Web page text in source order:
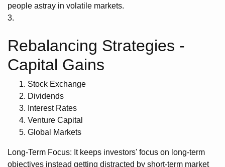
people astray in volatile markets.
3.
Rebalancing Strategies -
Capital Gains
Stock Exchange
Dividends
Interest Rates
Venture Capital
Global Markets
Long-Term Focus: It keeps investors' focus on long-term
objectives instead getting distracted by short-term market